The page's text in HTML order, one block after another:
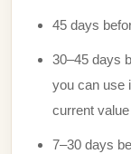
45 days
30–45 days
you can use
current
7–30 days